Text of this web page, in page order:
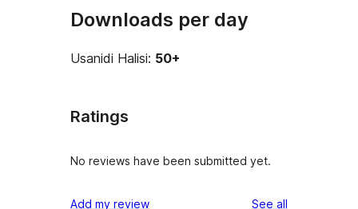
Downloads per day
Usanidi Halisi: 50+
Ratings
No reviews have been submitted yet.
Add my review See all